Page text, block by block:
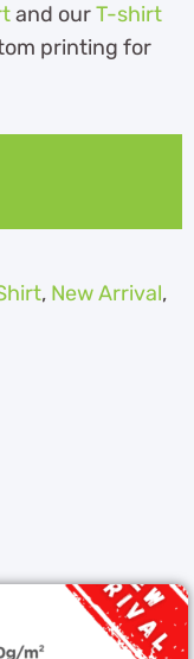
and ourT-shirt
printing for
, New Arrival,